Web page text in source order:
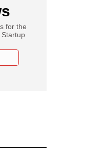
for the